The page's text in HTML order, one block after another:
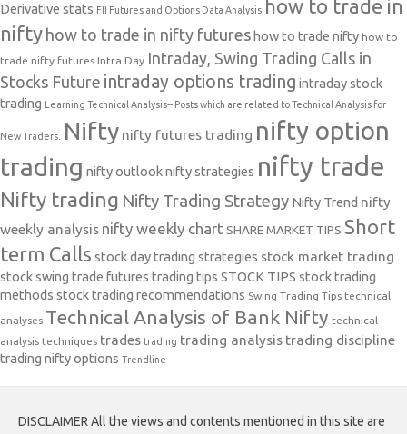
Derivative stats FII Futures and Options Data Analysis how to trade in
nifty how to trade in nifty futures how to trade nifty how to
trade nifty futures Intra Day Intraday, Swing Trading Calls in
Stocks Future intraday options trading intraday stock
trading Learning Technical Analysis-- Posts which are related to Technical Analysis for
New Traders. Nifty nifty futures trading nifty option
trading nifty outlooknifty strategies nifty trade
Nifty trading Nifty Trading Strategy Nifty Trend nifty
weekly analysis nifty weekly chart SHARE MARKET TIPS Short
term Calls stock day trading strategies stock market trading
stock swing trade futures trading tips STOCK TIPS stock trading
methods stock trading recommendations Swing Trading Tips technical
analyses Technical Analysis of Bank Nifty technical
analysis techniques trades trading trading analysis trading discipline
trading nifty options Trendline
DISCLAIMER All the views and contents mentioned in this site are